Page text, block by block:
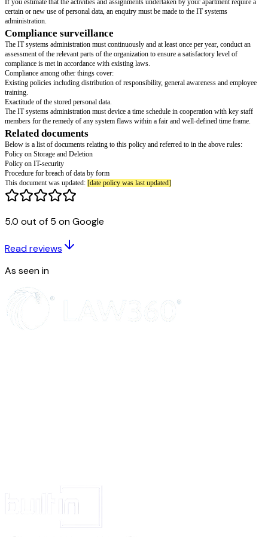
Ensure that the transfer of personal data through the internet cannot be
modified or deleted without authorization.
Ensure appropriate logging of user access and attempted access into IT-
Ensure that data processors are used only in accordance with the
Ensure that personal data is protected from unwanted destruction or loss.
Ensure that personal data is not stored any longer than necessary.
IT systems administration
We have appointed an IT systems administration responsible for
with the policy on personal data. The IT systems administration reports
board of managers in regards to the compliance with rules for the
data.
The purpose of the IT systems administration is to provide continuous
advice on the Act on Processing of Personal Data and the regulations
as a contact to the Danish Data Protection Agency and to alert the Data
in case of data breach while also working to maintain a system
registered parties.
personal data
All enquiries from registered parties including requests for data access,
correcting information or demands to have data deleted, must be passed
systems administration with the responsibility to register any enquiry
an enquiry is made in writing.
Written enquiries from registered individuals must be replied within 30
systems administration is responsible for accommodating such requests
obliged to help make sure that enquiries and deadlines are observed.
is being collected by the company.
As part of their work description, the IT-department employees must
systems administration to assess the consequences for personal data
new technology.
5.0 out of 5 on Google
Read reviews
As seen in